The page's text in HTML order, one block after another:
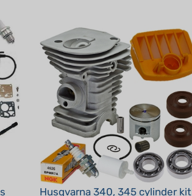
Husqvarna 340, 345 cylinder kit
Rebuild Kit